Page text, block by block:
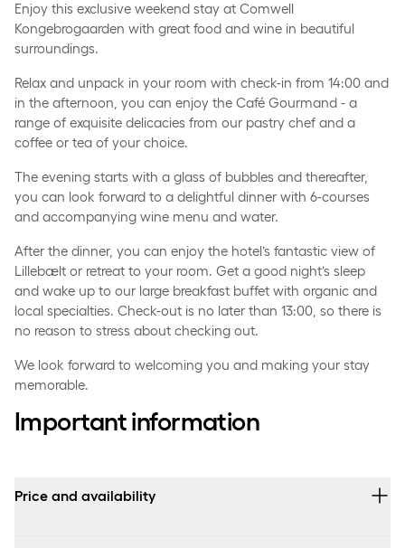
Enjoy this exclusive weekend stay at Comwell
Kongebrogaarden with great food and wine in beautiful
surroundings.
Relax and unpack in your room with check-in from 14:00 and
in the afternoon, you can enjoy the Café Gourmand - a
range of exquisite delicacies from our pastry chef and a
coffee or tea of your choice.
The evening starts with a glass of bubbles and thereafter,
you can look forward to a delightful dinner with 6-courses
and accompanying wine menu and water.
After the dinner, you can enjoy the hotel’s fantastic view of
Lillebælt or retreat to your room. Get a good night’s sleep
and wake up to our large breakfast buffet with organic and
local specialties. Check-out is no later than 13:00, so there is
no reason to stress about checking out.
We look forward to welcoming you and making your stay
memorable.
Important information
Price and availability